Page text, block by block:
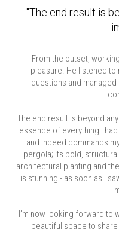
"The end result is
From the outset,
pleasure. He listened to
questions and
The end result is beyond
essence of everything I
and indeed commands
pergola; its bold,
architectural planting and
is stunning - as soon as I
I’m now looking forward to
beautiful space to